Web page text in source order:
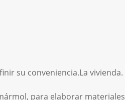
su conveniencia.La vivienda.
para elaborar materiales